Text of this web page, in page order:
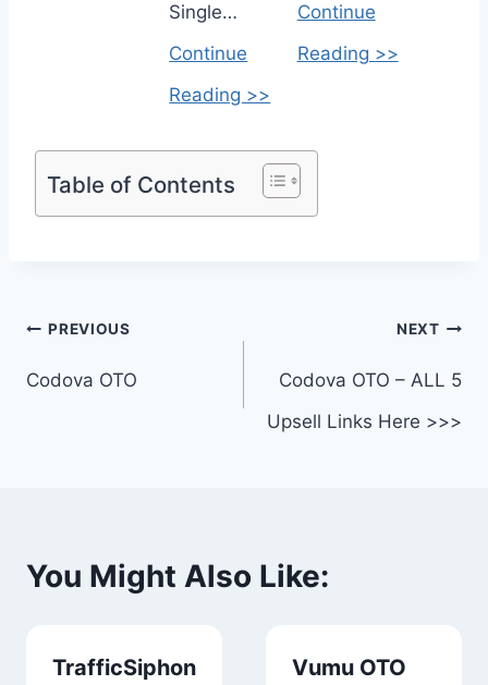
Single…
Continue
Reading >>
Continue
Reading >>
Table of Contents
Post
navigation
PREVIOUS
Codova OTO
NEXT
Codova OTO – ALL 5
Upsell Links Here >>>
You Might Also Like:
TrafficSiphon
Vumu OTO